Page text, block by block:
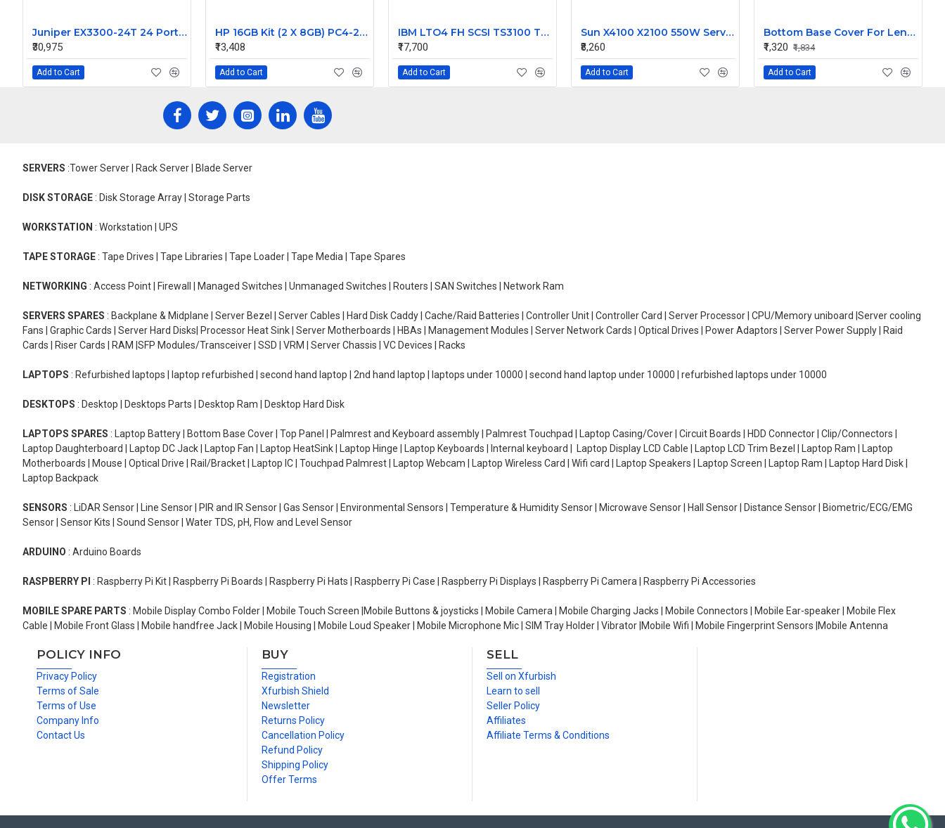
Juniper EX3300-24T 24 Port EX Series Ethernet Managed Switch
₹30,975
Add to Cart
HP 16GB Kit (2 X 8GB) PC4-21300 DDR4-2666MHz ECC Unbuffered CL19 288-Pin DIMM 1.2V Single Rank Memory Part# 2ZR54AV
₹13,408
Add to Cart
IBM LTO4 FH SCSI TS3100 Tape library Drive 95P5815
₹17,700
Add to Cart
Sun X4100 X2100 550W Server SMPS Power Supply DS550-3 300-1757-02 0001357-0602008450 0001357-0552061774 0001357-0552054944
₹8,260
Add to Cart
Bottom Base Cover For Lenovo Thinkpad T440S Laptop
₹1,320 ₹1,834
Add to Cart
SERVERS :Tower Server | Rack Server | Blade Server
DISK STORAGE : Disk Storage Array | Storage Parts
WORKSTATION : Workstation | UPS
TAPE STORAGE : Tape Drives | Tape Libraries | Tape Loader | Tape Media | Tape Spares
NETWORKING : Access Point | Firewall | Managed Switches | Unmanaged Switches | Routers | SAN Switches | Network Ram
SERVERS SPARES : Backplane & Midplane | Server Bezel | Server Cables | Hard Disk Caddy | Cache/Raid Batteries | Controller Unit | Controller Card | Server Processor | CPU/Memory uniboard |Server cooling
Fans | Graphic Cards | Server Hard Disks| Processor Heat Sink | Server Motherboards | HBAs | Management Modules | Server Network Cards | Optical Drives | Power Adaptors | Server Power Supply | Raid
Cards | Riser Cards | RAM |SFP Modules/Transceiver | SSD | VRM | Server Chassis | VC Devices | Racks
LAPTOPS : Refurbished laptops | laptop refurbished | second hand laptop | 2nd hand laptop | laptops under 10000 | second hand laptop under 10000 | refurbished laptops under 10000
DESKTOPS : Desktop | Desktops Parts | Desktop Ram | Desktop Hard Disk
LAPTOPS SPARES : Laptop Battery | Bottom Base Cover | Top Panel | Palmrest and Keyboard assembly | Palmrest Touchpad | Laptop Casing/Cover | Circuit Boards | HDD Connector | Clip/Connectors |
Laptop Daughterboard | Laptop DC Jack | Laptop Fan | Laptop HeatSink | Laptop Hinge | Laptop Keyboards | Internal keyboard | Laptop Display LCD Cable | Laptop LCD Trim Bezel | Laptop Ram | Laptop
Motherboards | Mouse | Optical Drive | Rail/Bracket | Laptop IC | Touchpad Palmrest | Laptop Webcam | Laptop Wireless Card | Wifi card | Laptop Speakers | Laptop Screen | Laptop Ram | Laptop Hard Disk |
Laptop Backpack
SENSORS : LiDAR Sensor | Line Sensor | PIR and IR Sensor | Gas Sensor | Environmental Sensors | Temperature & Humidity Sensor | Microwave Sensor | Hall Sensor | Distance Sensor | Biometric/ECG/EMG
Sensor | Sensor Kits | Sound Sensor | Water TDS, pH, Flow and Level Sensor
ARDUINO : Arduino Boards
RASPBERRY PI : Raspberry Pi Kit | Raspberry Pi Boards | Raspberry Pi Hats | Raspberry Pi Case | Raspberry Pi Displays | Raspberry Pi Camera | Raspberry Pi Accessories
MOBILE SPARE PARTS : Mobile Display Combo Folder | Mobile Touch Screen |Mobile Buttons & joysticks | Mobile Camera | Mobile Charging Jacks | Mobile Connectors | Mobile Ear-speaker | Mobile Flex
Cable | Mobile Front Glass | Mobile handfree Jack | Mobile Housing | Mobile Loud Speaker | Mobile Microphone Mic | SIM Tray Holder | Vibrator |Mobile Wifi | Mobile Fingerprint Sensors |Mobile Antenna
POLICY INFO
Privacy Policy
Terms of Sale
Terms of Use
Company Info
Contact Us
BUY
Registration
Xfurbish Shield
Newsletter
Returns Policy
Cancellation Policy
Refund Policy
Shipping Policy
Offer Terms
SELL
Sell on Xfurbish
Learn to sell
Seller Policy
Affiliates
Affiliate Terms & Conditions